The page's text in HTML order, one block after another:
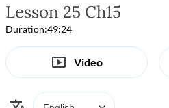
Lesson 25 Ch15
Duration:49:24
Video